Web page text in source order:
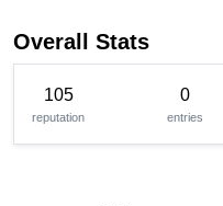
Overall Stats
105
reputation
0
entries